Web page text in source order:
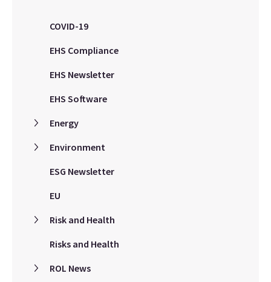
COVID-19
EHS Compliance
EHS Newsletter
EHS Software
Energy
Environment
ESG Newsletter
EU
Risk and Health
Risks and Health
ROL News